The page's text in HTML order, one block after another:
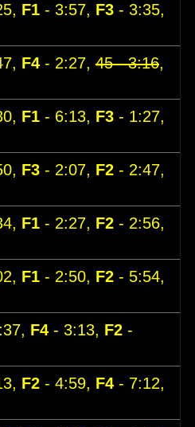
F1 - 3:57, F3 - 3:35,
F4 - 2:27, 45 - 3:16,
F1 - 6:13, F3 - 1:27,
F3 - 2:07, F2 - 2:47,
F1 - 2:27, F2 - 2:56,
F1 - 2:50, F2 - 5:54,
F4 - 3:13, F2 -
F2 - 4:59, F4 - 7:12,